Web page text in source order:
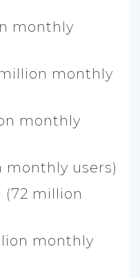
monthly
monthly
monthly
monthly users)
(72 million
monthly